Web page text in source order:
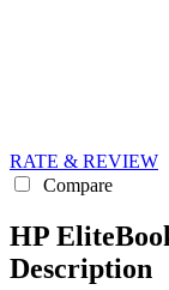
RATE & REVIEW
Compare
HP
Description